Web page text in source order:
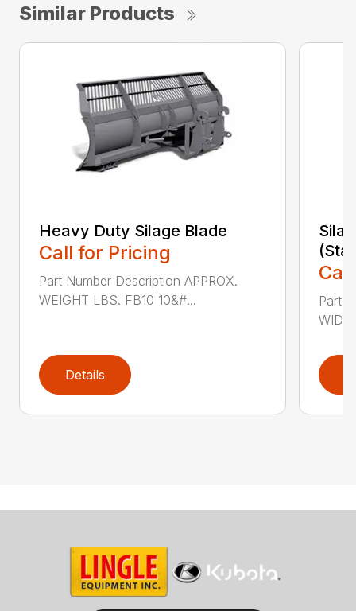
Similar Products
Heavy Duty Silage Blade
Call for Pricing
Part Number Description APPROX.
WEIGHT LBS. FB10 10&#...
Details
Part